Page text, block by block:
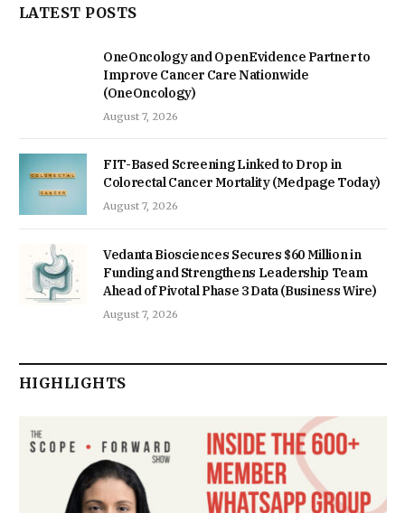
LATEST POSTS
OneOncology and OpenEvidence Partner to
Improve Cancer Care Nationwide
(OneOncology)
August 7, 2026
FIT-Based Screening Linked to Drop in
Colorectal Cancer Mortality (Medpage Today)
August 7, 2026
Vedanta Biosciences Secures $60 Million in
Funding and Strengthens Leadership Team
Ahead of Pivotal Phase 3 Data (Business Wire)
August 7, 2026
HIGHLIGHTS